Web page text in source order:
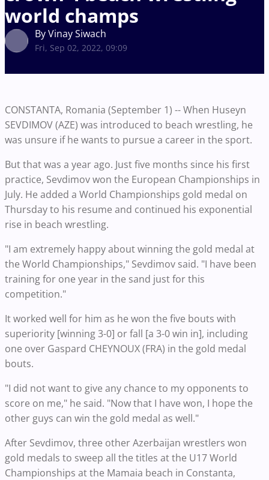
world champs
By Vinay Siwach
Fri, Sep 02, 2022, 09:09
CONSTANTA, Romania (September 1) -- When Huseyn
SEVDIMOV (AZE) was introduced to beach wrestling, he
was unsure if he wants to pursue a career in the sport.
But that was a year ago. Just five months since his first
practice, Sevdimov won the European Championships in
July. He added a World Championships gold medal on
Thursday to his resume and continued his exponential
rise in beach wrestling.
"I am extremely happy about winning the gold medal at
the World Championships," Sevdimov said. "I have been
training for one year in the sand just for this
competition."
It worked well for him as he won the five bouts with
superiority [winning 3-0] or fall [a 3-0 win in], including
one over Gaspard CHEYNOUX (FRA) in the gold medal
bouts.
"I did not want to give any chance to my opponents to
score on me," he said. "Now that I have won, I hope the
other guys can win the gold medal as well."
After Sevdimov, three other Azerbaijan wrestlers won
gold medals to sweep all the titles at the U17 World
Championships at the Mamaia beach in Constanta,